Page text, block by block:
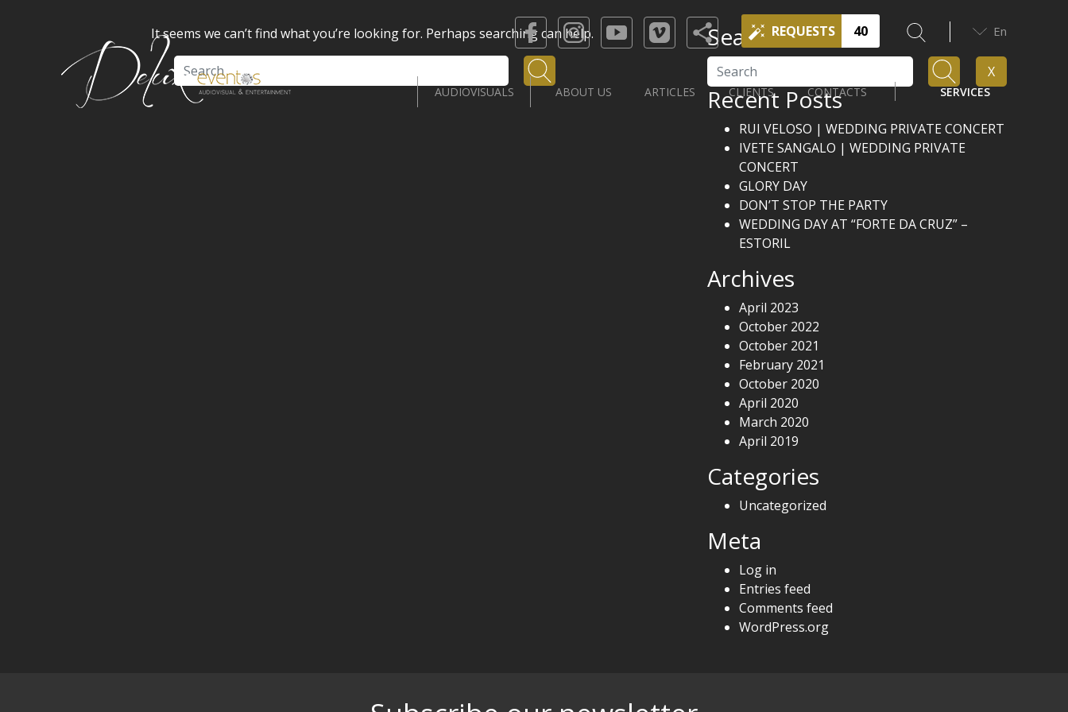
REQUESTS 40 En
AUDIOVISUALS ABOUT US ARTICLES CLIENTS CONTACTS SERVICES
It seems we can’t find what you’re looking for. Perhaps searching can help.
Search
Search X
Recent Posts
RUI VELOSO | WEDDING PRIVATE CONCERT
IVETE SANGALO | WEDDING PRIVATE
CONCERT
GLORY DAY
DON’T STOP THE PARTY
WEDDING DAY AT “FORTE DA CRUZ” –
ESTORIL
Archives
April 2023
October 2022
October 2021
February 2021
October 2020
April 2020
March 2020
April 2019
Categories
Uncategorized
Meta
Log in
Entries feed
Comments feed
WordPress.org